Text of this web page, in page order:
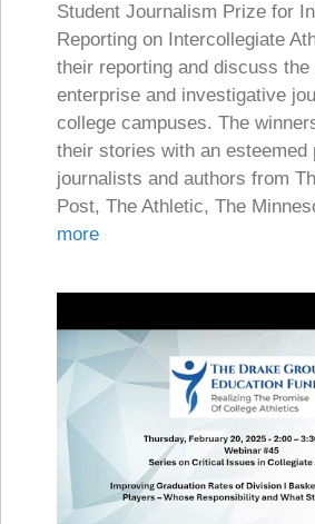
Student Journalism Prize for
Reporting on Intercollegiate
their reporting and discuss
enterprise and investigative
college campuses. The
their stories with an esteemed
journalists and authors from
Post, The Athletic, The
more